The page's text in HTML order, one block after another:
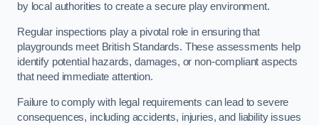
by local authorities to create a secure play environment.
Regular inspections play a pivotal role in ensuring that
playgrounds meet British Standards. These assessments help
identify potential hazards, damages, or non-compliant aspects
that need immediate attention.
Failure to comply with legal requirements can lead to severe
consequences, including accidents, injuries, and liability issues